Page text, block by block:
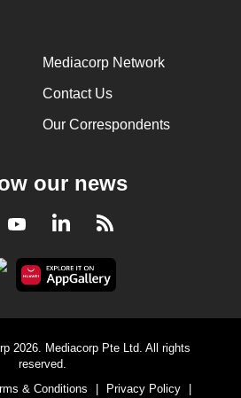
Mediacorp Network
Contact Us
Our Correspondents
our news
YoutubeLinkedInRSS
2026. Mediacorp Pte Ltd. All rights
reserved.
& Conditions Privacy Policy